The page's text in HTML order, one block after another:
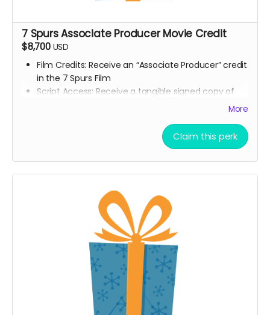
7 Spurs Associate Producer Movie Credit
$8,700 USD
Film Credits: Receive an “Associate Producer” credit
in the 7 Spurs Film
Script Access: Receive a tangible signed copy of
Branded Merchandise: A stylish 7 Spurs trucker hat.
“7 Spurs Community,” where you can provide
direction of the project.
Receive early access to the 7 Spurs film
soundtrack, and access to a behind the scenes
folder with 7 Spurs images, videos, and sounds
from our film composer and musicians for the film
Soundtrack Early Access: Early access to the 7
Spurs film soundtrack.
Film Premiere Access: Four tickets to the film
premiere, including an invitation to attend in
More
Claim this perk